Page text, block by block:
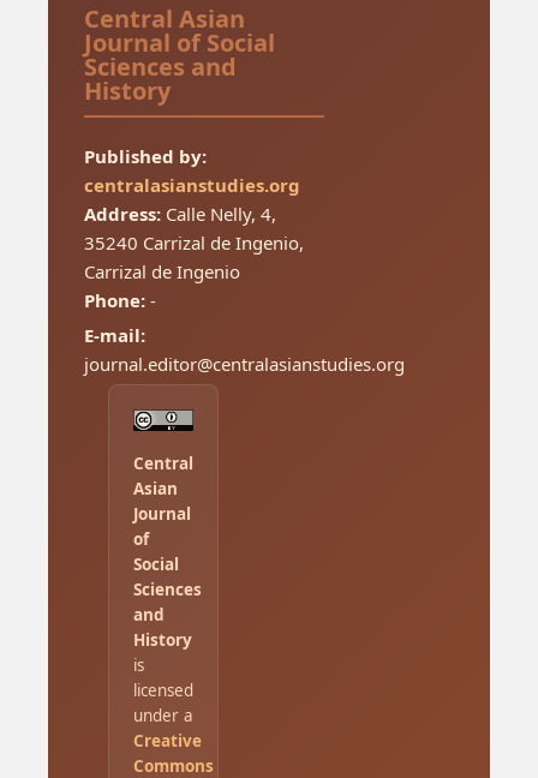
Central Asian
Journal of Social
Sciences and
History
Published by:
centralasianstudies.org
Address:Calle Nelly, 4,
35240 Carrizal de Ingenio,
Carrizal de Ingenio
Phone:-
E-mail:
journal.editor@centralasianstudies.org
Central
Asian
Journal
of
Social
Sciences
and
History
is
licensed
under a
Creative
Commons